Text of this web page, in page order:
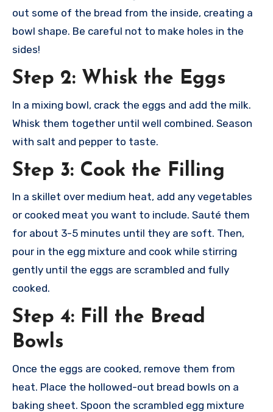
out some of the bread from the inside, creating a
bowl shape. Be careful not to make holes in the
sides!
Step 2: Whisk the Eggs
In a mixing bowl, crack the eggs and add the milk.
Whisk them together until well combined. Season
with salt and pepper to taste.
Step 3: Cook the Filling
In a skillet over medium heat, add any vegetables
or cooked meat you want to include. Sauté them
for about 3-5 minutes until they are soft. Then,
pour in the egg mixture and cook while stirring
gently until the eggs are scrambled and fully
cooked.
Step 4: Fill the Bread
Bowls
Once the eggs are cooked, remove them from
heat. Place the hollowed-out bread bowls on a
baking sheet. Spoon the scrambled egg mixture